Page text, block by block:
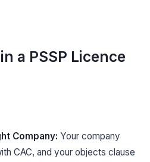
a PSSP Licence
Company: Your company
CAC, and your objects clause